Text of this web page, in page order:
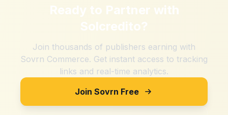
Ready to Partner with
Solcredito?
Join thousands of publishers earning with
Sovrn Commerce. Get instant access to tracking
links and real-time analytics.
Join Sovrn Free